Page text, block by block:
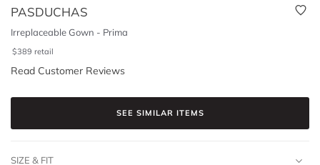
PASDUCHAS
Irreplaceable Gown - Prima
$389 retail
Read Customer Reviews
SEE SIMILAR ITEMS
SIZE & FIT